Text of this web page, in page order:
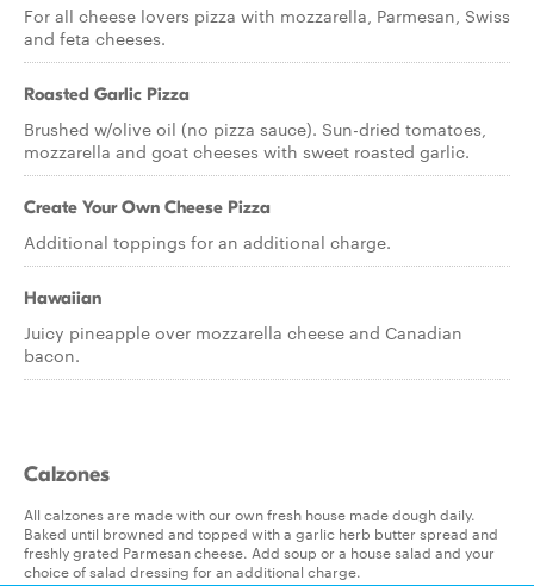
For all cheese lovers pizza with mozzarella, Parmesan, Swiss
and feta cheeses.
Roasted Garlic Pizza
Brushed w/olive oil (no pizza sauce). Sun-dried tomatoes,
mozzarella and goat cheeses with sweet roasted garlic.
Create Your Own Cheese Pizza
Additional toppings for an additional charge.
Hawaiian
Juicy pineapple over mozzarella cheese and Canadian
bacon.
Calzones
All calzones are made with our own fresh house made dough daily.
Baked until browned and topped with a garlic herb butter spread and
freshly grated Parmesan cheese. Add soup or a house salad and your
choice of salad dressing for an additional charge.